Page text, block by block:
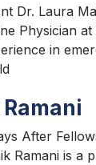
Dr. Laura
Physician
in
After
Ramani is a